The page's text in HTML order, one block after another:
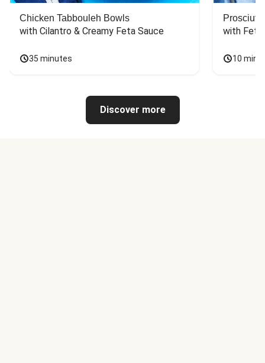
Chicken Tabbouleh Bowls
with Cilantro & Creamy Feta Sauce
35 minutes
with
10
Discover more